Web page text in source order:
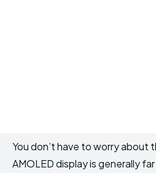
You don’t have to worry about
AMOLED display is generally